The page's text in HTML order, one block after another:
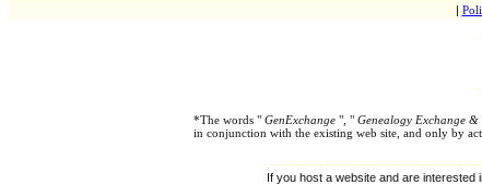
|
*The words " GenExchange ", " Genealogy Exchange &
in conjunction with the existing web site, and only by
If you host a website and are interested